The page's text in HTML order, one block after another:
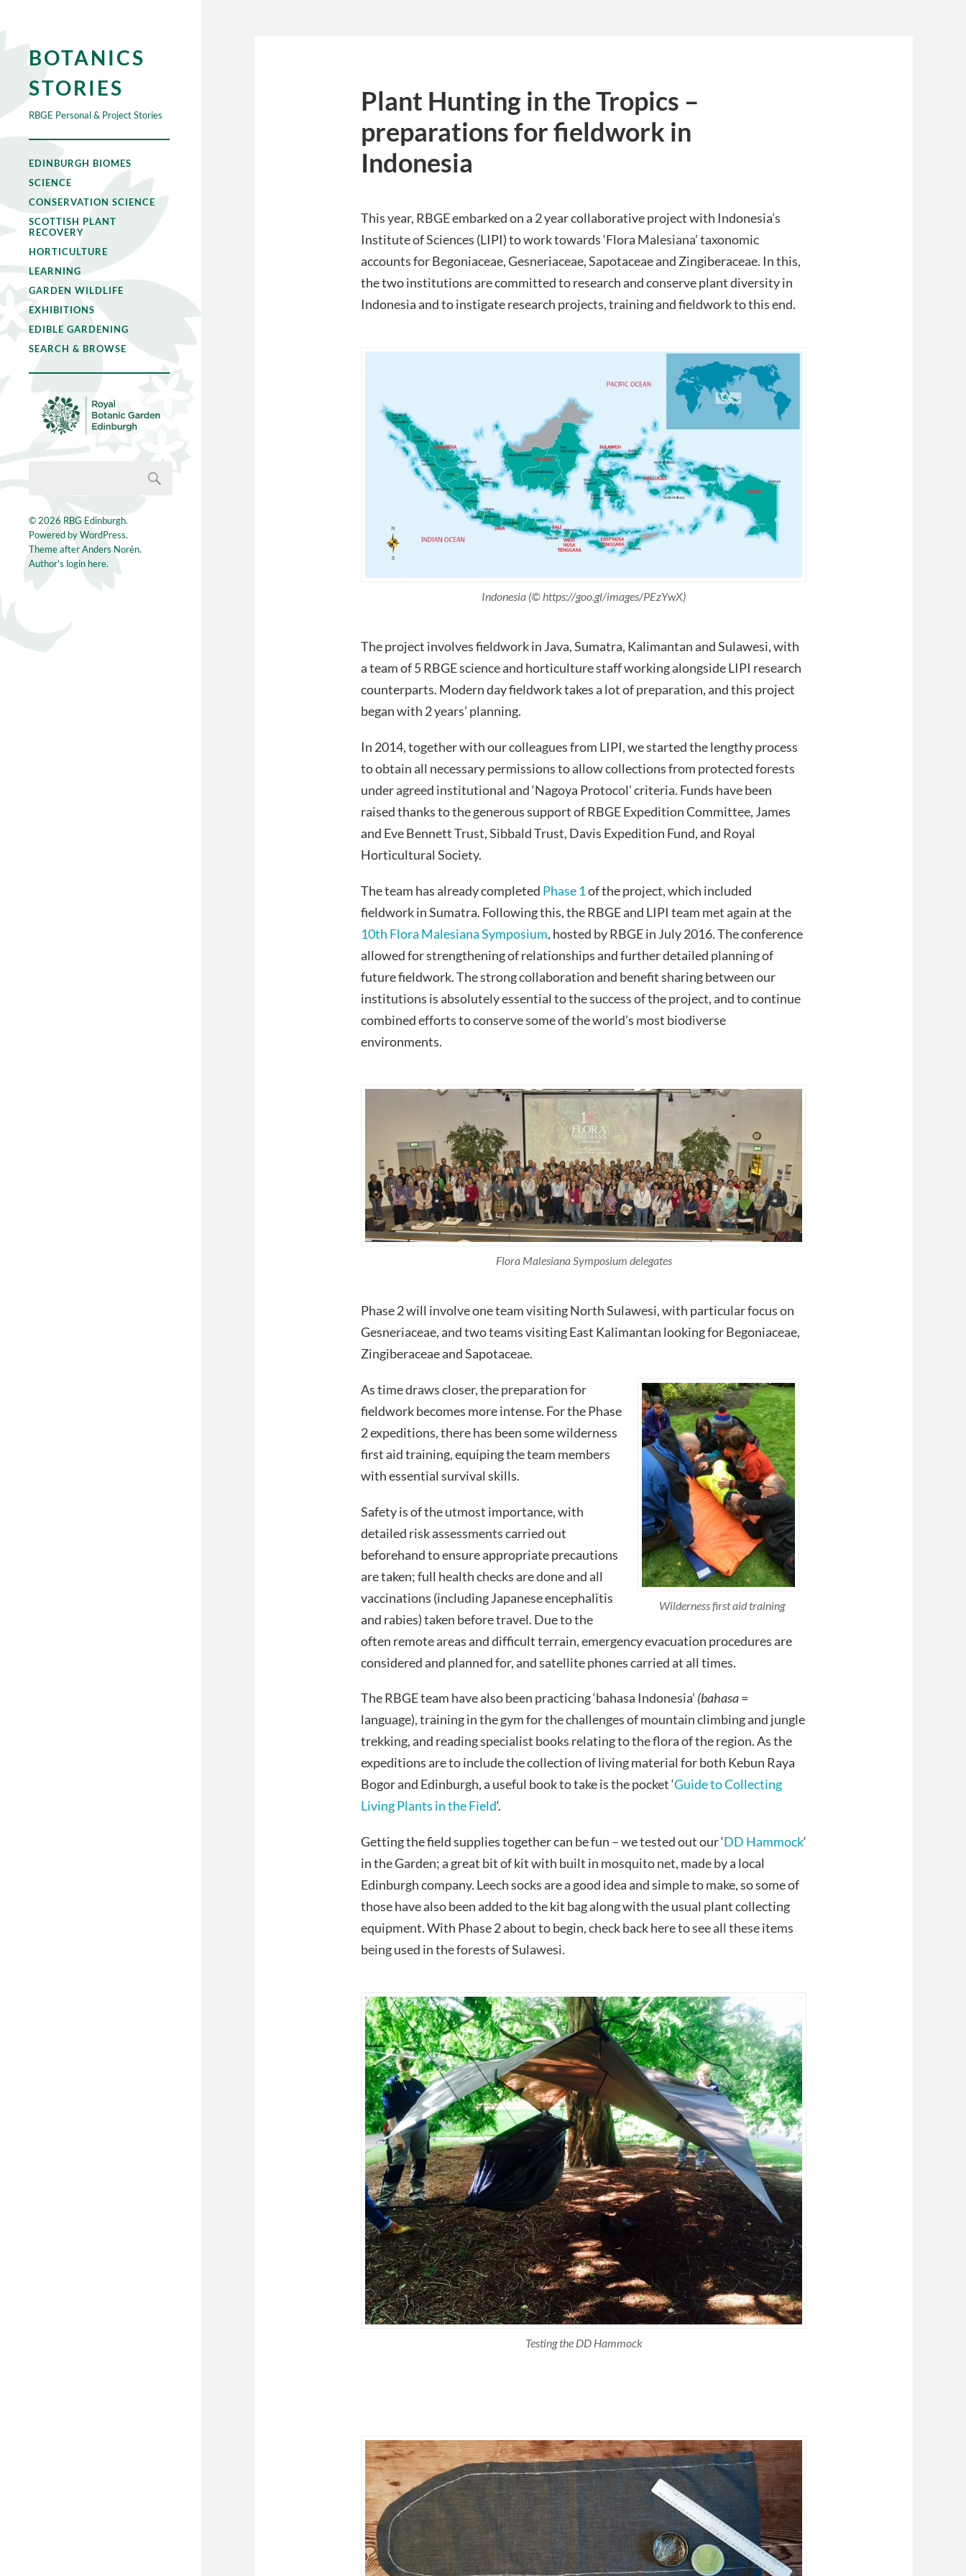
BOTANICS
STORIES
RBGE Personal & Project Stories
EDINBURGH BIOMES
SCIENCE
CONSERVATION SCIENCE
SCOTTISH PLANT
RECOVERY
HORTICULTURE
LEARNING
GARDEN WILDLIFE
EXHIBITIONS
EDIBLE GARDENING
SEARCH & BROWSE
© 2026 RBG Edinburgh.
Powered byWordPress.
Theme afterAnders Norén.
Author's login here.
Plant Hunting in the Tropics –
preparations for fieldwork in
Indonesia
This year, RBGE embarked on a 2 year collaborative project with Indonesia’s
Institute of Sciences (LIPI) to work towards ‘Flora Malesiana’ taxonomic
accounts for Begoniaceae, Gesneriaceae, Sapotaceae and Zingiberaceae. In this,
the two institutions are committed to research and conserve plant diversity in
Indonesia and to instigate research projects, training and fieldwork to this end.
Indonesia (© https://goo.gl/images/PEzYwX)
The project involves fieldwork in Java, Sumatra, Kalimantan and Sulawesi, with
a team of 5 RBGE science and horticulture staff working alongside LIPI research
counterparts. Modern day fieldwork takes a lot of preparation, and this project
began with 2 years’ planning.
In 2014, together with our colleagues from LIPI, we started the lengthy process
to obtain all necessary permissions to allow collections from protected forests
under agreed institutional and ‘Nagoya Protocol’ criteria. Funds have been
raised thanks to the generous support of RBGE Expedition Committee, James
and Eve Bennett Trust, Sibbald Trust, Davis Expedition Fund, and Royal
Horticultural Society.
The team has already completed Phase 1of the project, which included
fieldwork in Sumatra. Following this, the RBGE and LIPI team met again at the
10th Flora Malesiana Symposium, hosted by RBGE in July 2016. The conference
allowed for strengthening of relationships and further detailed planning of
future fieldwork. The strong collaboration and benefit sharing between our
institutions is absolutely essential to the success of the project, and to continue
combined efforts to conserve some of the world’s most biodiverse
environments.
Flora Malesiana Symposium delegates
Phase 2 will involve one team visiting North Sulawesi, with particular focus on
Gesneriaceae, and two teams visiting East Kalimantan looking for Begoniaceae,
Zingiberaceae and Sapotaceae.
Wilderness first aid training
As time draws closer, the preparation for
fieldwork becomes more intense. For the Phase
2 expeditions, there has been some wilderness
first aid training, equiping the team members
with essential survival skills.
Safety is of the utmost importance, with
detailed risk assessments carried out
beforehand to ensure appropriate precautions
are taken; full health checks are done and all
vaccinations (including Japanese encephalitis
and rabies) taken before travel. Due to the
often remote areas and difficult terrain, emergency evacuation procedures are
considered and planned for, and satellite phones carried at all times.
The RBGE team have also been practicing ‘bahasa Indonesia’ (bahasa=
language), training in the gym for the challenges of mountain climbing and jungle
trekking, and reading specialist books relating to the flora of the region. As the
expeditions are to include the collection of living material for both Kebun Raya
Bogor and Edinburgh, a useful book to take is the pocket ‘Guide to Collecting
Living Plants in the Field‘.
Getting the field supplies together can be fun – we tested out our ‘DD Hammock‘
in the Garden; a great bit of kit with built in mosquito net, made by a local
Edinburgh company. Leech socks are a good idea and simple to make, so some of
those have also been added to the kit bag along with the usual plant collecting
equipment. With Phase 2 about to begin, check back here to see all these items
being used in the forests of Sulawesi.
Testing the DD Hammock